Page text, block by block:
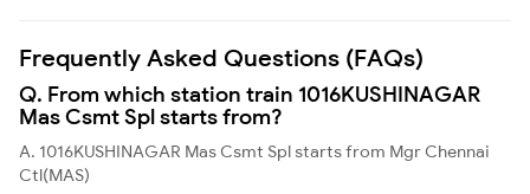
Frequently Asked Questions (FAQs)
Q. From which station train 1016KUSHINAGAR
Mas Csmt Spl starts from?
A. 1016KUSHINAGAR Mas Csmt Spl starts from Mgr Chennai
Ctl(MAS)